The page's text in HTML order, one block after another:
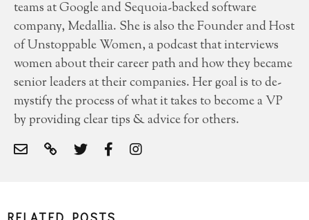
teams at Google and Sequoia-backed software
company, Medallia. She is also the Founder and Host
of Unstoppable Women, a podcast that interviews
women about their career path and how they became
senior leaders at their companies. Her goal is to de-
mystify the process of what it takes to become a VP
by providing clear tips & advice for others.